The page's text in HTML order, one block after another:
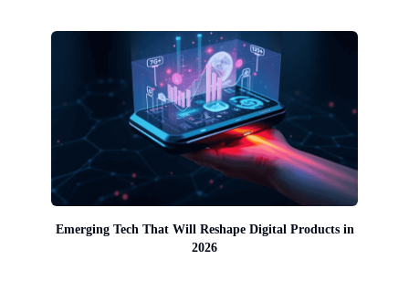
Emerging Tech That Will Reshape Digital Products in
2026